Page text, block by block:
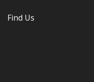
Find Us